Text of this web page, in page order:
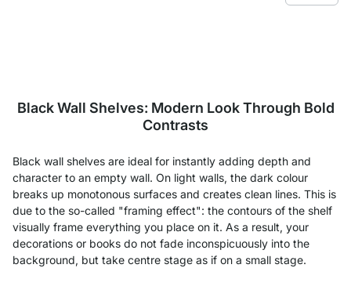
Black Wall Shelves: Modern Look Through Bold
Contrasts
Black wall shelves are ideal for instantly adding depth and
character to an empty wall. On light walls, the dark colour
breaks up monotonous surfaces and creates clean lines. This is
due to the so-called "framing effect": the contours of the shelf
visually frame everything you place on it. As a result, your
decorations or books do not fade inconspicuously into the
background, but take centre stage as if on a small stage.